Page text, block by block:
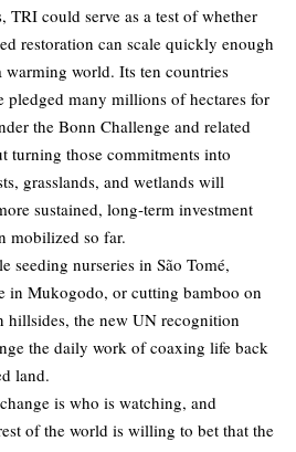
TRI could serve as a test of whether
restoration can scale quickly enough
warming world. Its ten countries
pledged many millions of hectares for
the Bonn Challenge and related
turning those commitments into
grasslands, and wetlands will
sustained, long‑term investment
mobilized so far.
seeding nurseries in São Tomé,
in Mukogodo, or cutting bamboo on
hillsides, the new UN recognition
the daily work of coaxing life back
land.
is who is watching, and
of the world is willing to bet that the